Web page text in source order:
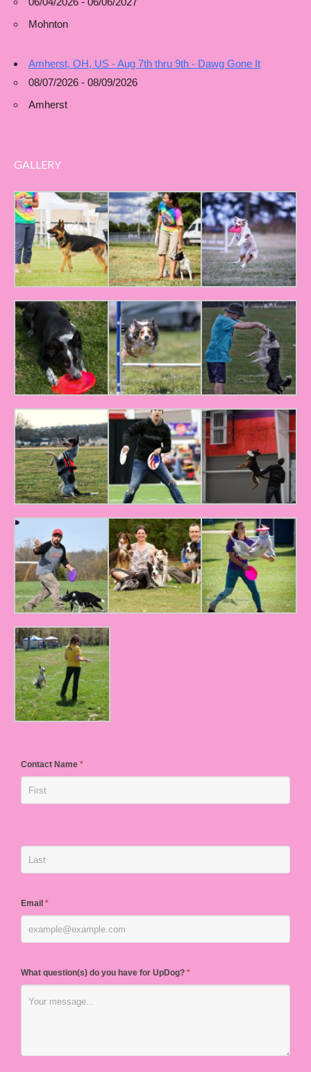
Mohnton
Amherst, OH, US - Aug 7th thru 9th - Dawg Gone It
08/07/2026 - 08/09/2026
Amherst
GALLERY
Contact Name *
Email *
What question(s) do you have for UpDog? *